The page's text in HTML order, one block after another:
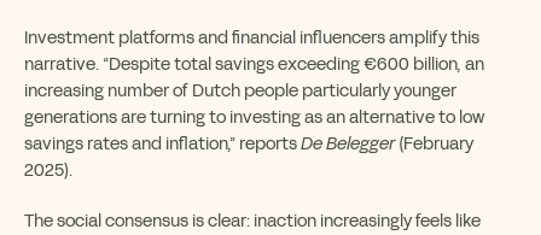
Investment platforms and financial influencers amplify this
narrative. “Despite total savings exceeding €600 billion, an
increasing number of Dutch people particularly younger
generations are turning to investing as an alternative to low
savings rates and inflation,” reportsDe Belegger(February
2025).
The social consensus is clear: inaction increasingly feels like